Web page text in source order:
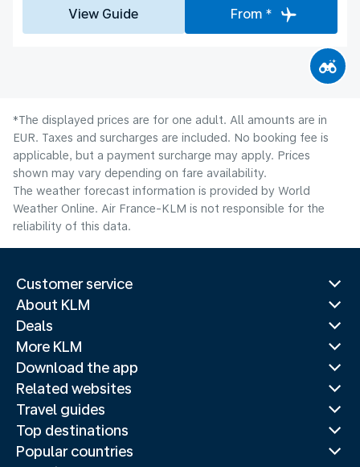
View Guide From *
*The displayed prices are for one adult. All amounts are in
EUR. Taxes and surcharges are included. No booking fee is
applicable, but a payment surcharge may apply. Prices
shown may vary depending on fare availability.
The weather forecast information is provided by World
Weather Online. Air France-KLM is not responsible for the
reliability of this data.
Customer service
About KLM
Deals
More KLM
Download the app
Related websites
Travel guides
Top destinations
Popular countries